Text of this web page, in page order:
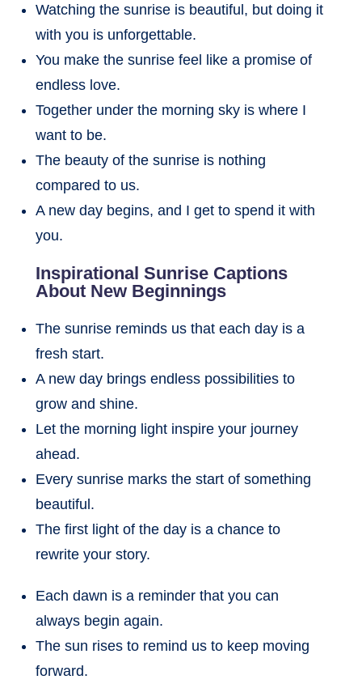
Watching the sunrise is beautiful, but doing it
with you is unforgettable.
You make the sunrise feel like a promise of
endless love.
Together under the morning sky is where I
want to be.
The beauty of the sunrise is nothing
compared to us.
A new day begins, and I get to spend it with
you.
Inspirational Sunrise Captions
About New Beginnings
The sunrise reminds us that each day is a
fresh start.
A new day brings endless possibilities to
grow and shine.
Let the morning light inspire your journey
ahead.
Every sunrise marks the start of something
beautiful.
The first light of the day is a chance to
rewrite your story.
Each dawn is a reminder that you can
always begin again.
The sun rises to remind us to keep moving
forward.